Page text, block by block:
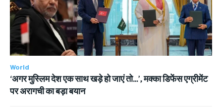
World
‘अगर मुस्लिम देश एक साथ खड़े हो जाएं तो…’, मक्का डिफेंस एग्रीमेंट
पर अरागची का बड़ा बयान